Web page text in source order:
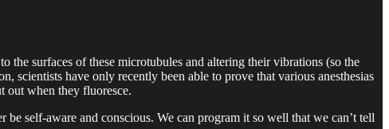
the surfaces of these microtubules and altering their vibrations (so the
scientists have only recently been able to prove that various anesthesias
out when they fluoresce.
self-aware and conscious. We can program it so well that we can’t tell